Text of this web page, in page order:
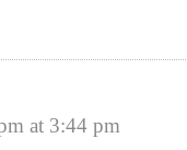
at 3:44 pm